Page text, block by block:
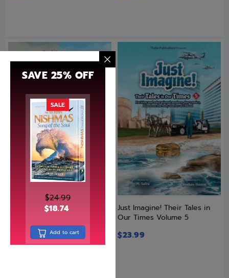
Just Imagine! Their Tales in
23.99
Just Imagine! Their Tales in
Our Times Volume 5
$23.99
SAVE 25% OFF
SALE
$24.99
$18.74
Add to cart